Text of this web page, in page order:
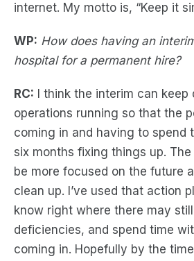
internet. My motto is, “Keep it
WP: How does having an
hospital for a permanent hire?
RC: I think the interim can keep
operations running so that the
coming in and having to spend
six months fixing things up.
be more focused on the future
clean up. I’ve used that action
know right where there may
deficiencies, and spend time
coming in. Hopefully by the